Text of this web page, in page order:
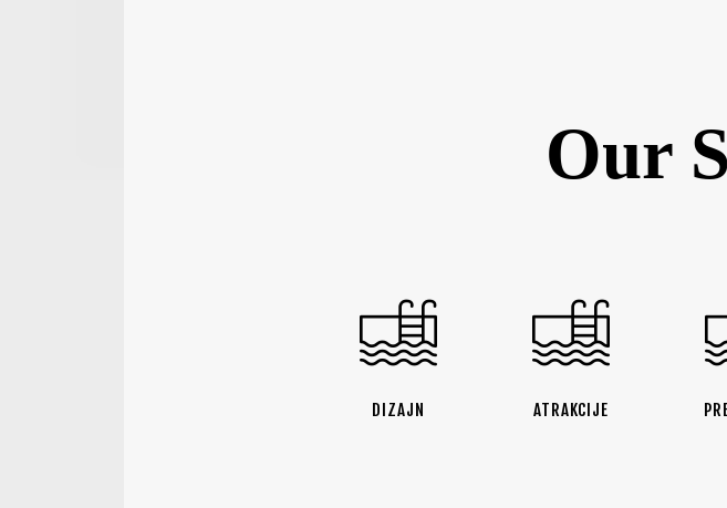
Our
DIZAJN ATRAKCIJE